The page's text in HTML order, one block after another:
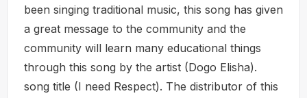
been singing traditional music, this song has given
a great message to the community and the
community will learn many educational things
through this song by the artist (Dogo Elisha).
song title (I need Respect). The distributor of this